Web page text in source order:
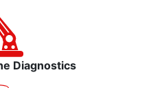
Diagnostics